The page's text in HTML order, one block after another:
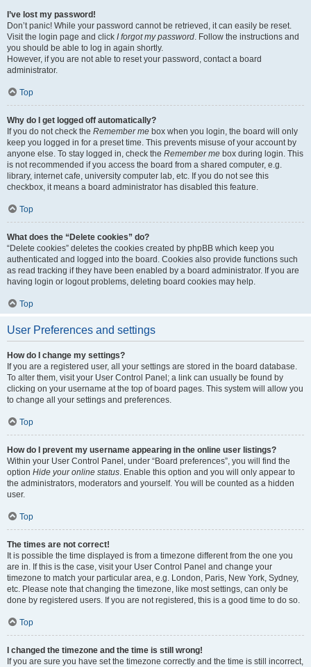
I’ve lost my password!
Don’t panic! While your password cannot be retrieved, it can easily be reset.
Visit the login page and click I forgot my password. Follow the instructions and
you should be able to log in again shortly.
However, if you are not able to reset your password, contact a board
administrator.
Top
Why do I get logged off automatically?
If you do not check the Remember me box when you login, the board will only
keep you logged in for a preset time. This prevents misuse of your account by
anyone else. To stay logged in, check the Remember me box during login. This
is not recommended if you access the board from a shared computer, e.g.
library, internet cafe, university computer lab, etc. If you do not see this
checkbox, it means a board administrator has disabled this feature.
Top
What does the “Delete cookies” do?
“Delete cookies” deletes the cookies created by phpBB which keep you
authenticated and logged into the board. Cookies also provide functions such
as read tracking if they have been enabled by a board administrator. If you are
having login or logout problems, deleting board cookies may help.
Top
User Preferences and settings
How do I change my settings?
If you are a registered user, all your settings are stored in the board database.
To alter them, visit your User Control Panel; a link can usually be found by
clicking on your username at the top of board pages. This system will allow you
to change all your settings and preferences.
Top
How do I prevent my username appearing in the online user listings?
Within your User Control Panel, under “Board preferences”, you will find the
option Hide your online status. Enable this option and you will only appear to
the administrators, moderators and yourself. You will be counted as a hidden
user.
Top
The times are not correct!
It is possible the time displayed is from a timezone different from the one you
are in. If this is the case, visit your User Control Panel and change your
timezone to match your particular area, e.g. London, Paris, New York, Sydney,
etc. Please note that changing the timezone, like most settings, can only be
done by registered users. If you are not registered, this is a good time to do so.
Top
I changed the timezone and the time is still wrong!
If you are sure you have set the timezone correctly and the time is still incorrect,